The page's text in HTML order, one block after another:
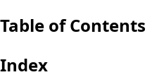
Table of Contents
Index